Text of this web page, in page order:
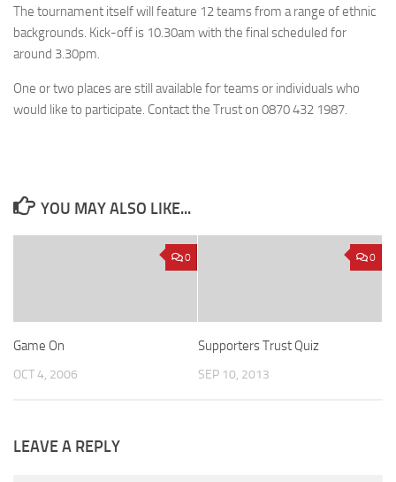
The tournament itself will feature 12 teams from a range of ethnic
backgrounds. Kick-off is 10.30am with the final scheduled for
around 3.30pm.
One or two places are still available for teams or individuals who
would like to participate. Contact the Trust on 0870 432 1987.
YOU MAY ALSO LIKE...
0
Game On
OCT 4, 2006
0
Supporters Trust Quiz
SEP 10, 2013
LEAVE A REPLY